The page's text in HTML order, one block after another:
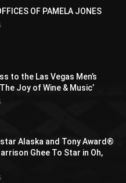
OF PAMELA JONES
to the Las Vegas Men’s
Joy of Wine & Music’
Alaska and Tony Award®
Ghee To Star in Oh,